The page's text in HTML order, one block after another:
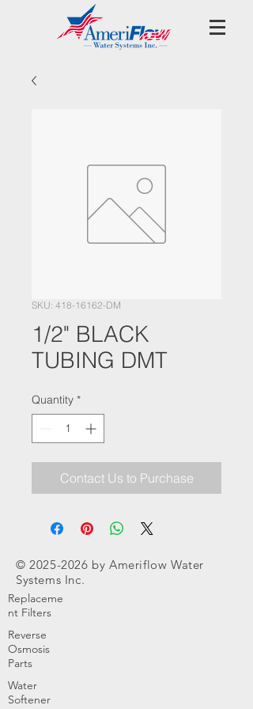
SKU: 418-16162-DM
1/2" BLACK
TUBING DMT
Quantity *
Contact Us to Purchase
©2025-2026 by Ameriflow Water
Systems Inc.
Replaceme
nt Filters
Reverse
Osmosis
Parts
Water
Softener